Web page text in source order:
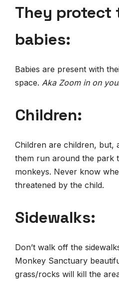
They protect
babies:
Babies are present with
space. Aka Zoom in on
Children:
Children are children, but,
them run around the park
monkeys. Never know
threatened by the child.
Sidewalks:
Don’t walk off the
Monkey Sanctuary
grass/rocks will kill the